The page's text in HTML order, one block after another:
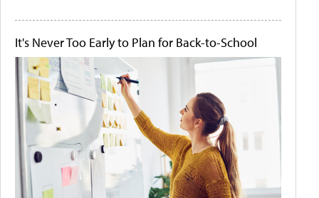
It's Never Too Early to Plan for Back-to-School